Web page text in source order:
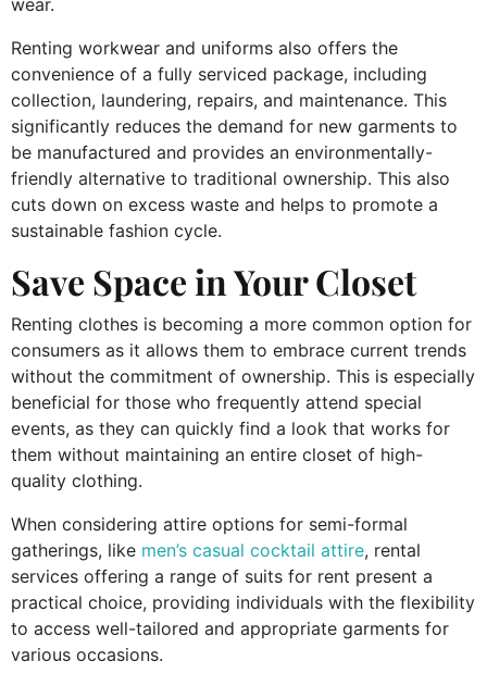
wear.
Renting workwear and uniforms also offers the
convenience of a fully serviced package, including
collection, laundering, repairs, and maintenance. This
significantly reduces the demand for new garments to
be manufactured and provides an environmentally-
friendly alternative to traditional ownership. This also
cuts down on excess waste and helps to promote a
sustainable fashion cycle.
Save Space in Your Closet
Renting clothes is becoming a more common option for
consumers as it allows them to embrace current trends
without the commitment of ownership. This is especially
beneficial for those who frequently attend special
events, as they can quickly find a look that works for
them without maintaining an entire closet of high-
quality clothing.
When considering attire options for semi-formal
gatherings, like men’s casual cocktail attire, rental
services offering a range of suits for rent present a
practical choice, providing individuals with the flexibility
to access well-tailored and appropriate garments for
various occasions.